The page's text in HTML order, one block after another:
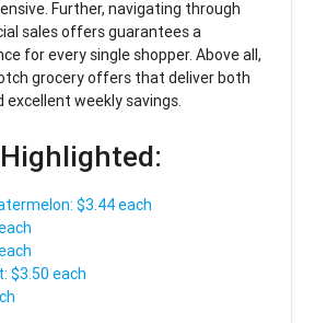
Further, navigating through
sales offers guarantees a
for every single shopper. Above all,
grocery offers that deliver both
weekly savings.
$3.44 each
$3.50 each